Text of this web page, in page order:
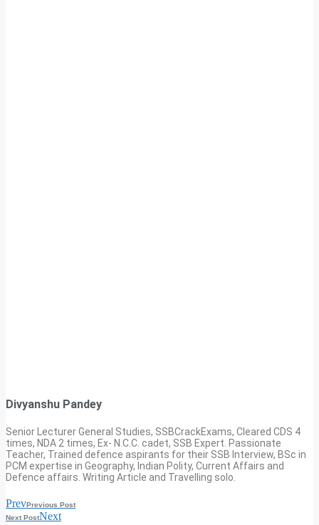
Divyanshu Pandey
Senior Lecturer General Studies, SSBCrackExams, Cleared CDS 4
times, NDA 2 times, Ex- N.C.C. cadet, SSB Expert. Passionate
Teacher, Trained defence aspirants for their SSB Interview, BSc in
PCM expertise in Geography, Indian Polity, Current Affairs and
Defence affairs. Writing Article and Travelling solo.
PrevPrevious Post
Next PostNext